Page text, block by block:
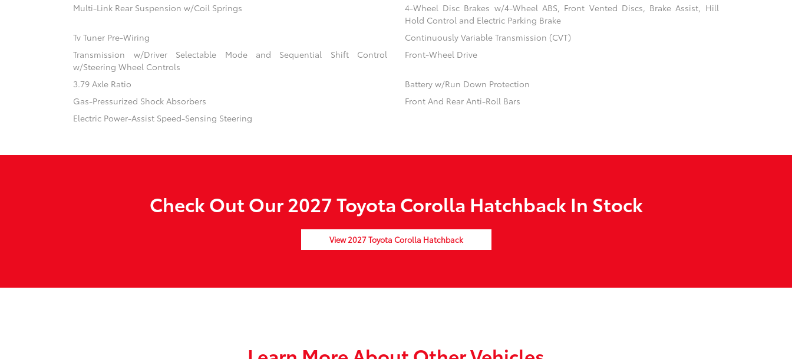
Multi-Link Rear Suspension w/Coil Springs
4-Wheel Disc Brakes w/4-Wheel ABS, Front Vented Discs, Brake Assist, Hill
Hold Control and Electric Parking Brake
Tv Tuner Pre-Wiring
Continuously Variable Transmission (CVT)
Transmission w/Driver Selectable Mode and Sequential Shift Control
w/Steering Wheel Controls
Front-Wheel Drive
3.79 Axle Ratio
Battery w/Run Down Protection
Gas-Pressurized Shock Absorbers
Front And Rear Anti-Roll Bars
Electric Power-Assist Speed-Sensing Steering
Check Out Our 2027 Toyota Corolla Hatchback In Stock
View 2027 Toyota Corolla Hatchback